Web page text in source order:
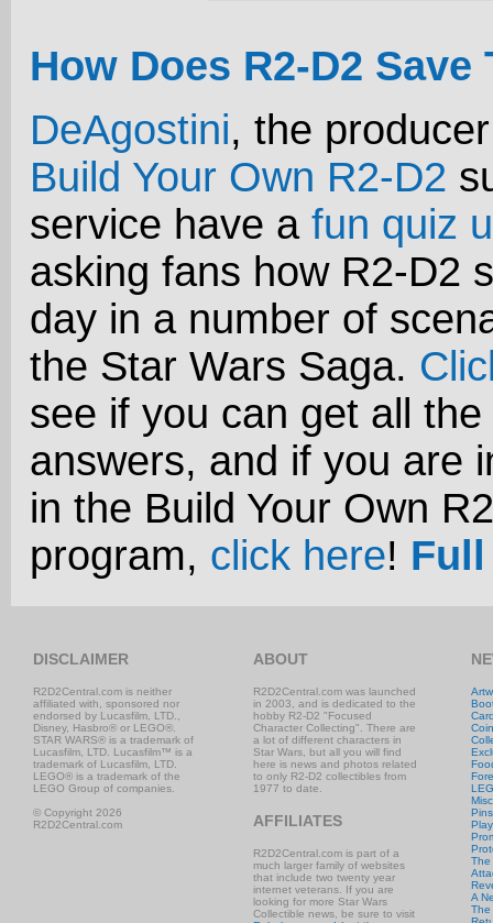
How Does R2-D2 Save
DeAgostini, the
Build Your Own R2-D2
service have a fun quiz
asking fans how R2-D2
day in a number of
the Star Wars Saga.
see if you can get all
answers, and if you are
in the Build Your Own
program, click here!
DISCLAIMER
R2D2Central.com is neither
affiliated with, sponsored nor
endorsed by Lucasfilm, LTD.,
Disney, Hasbro® or LEGO®.
STAR WARS® is a trademark of
Lucasfilm, LTD. Lucasfilm™ is a
trademark of Lucasfilm, LTD.
LEGO® is a trademark of the
LEGO Group of companies.
© Copyright 2026
R2D2Central.com
ABOUT
R2D2Central.com was launched
in 2003, and is dedicated to the
hobby R2-D2 "Focused
Character Collecting". There are
a lot of different characters in
Star Wars, but all you will find
here is news and photos related
to only R2-D2 collectibles from
1977 to date.
AFFILIATES
R2D2Central.com is part of a
much larger family of websites
that include two twenty year
internet veterans. If you are
looking for more Star Wars
Collectible news, be sure to visit
The
A
The